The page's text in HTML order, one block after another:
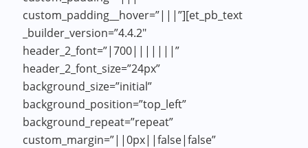
custom_padding__hover=”|||”][et_pb_text
_builder_version=”4.4.2″
header_2_font=”|700|||||||”
header_2_font_size=”24px”
background_size=”initial”
background_position=”top_left”
background_repeat=”repeat”
custom_margin=”||0px||false|false”